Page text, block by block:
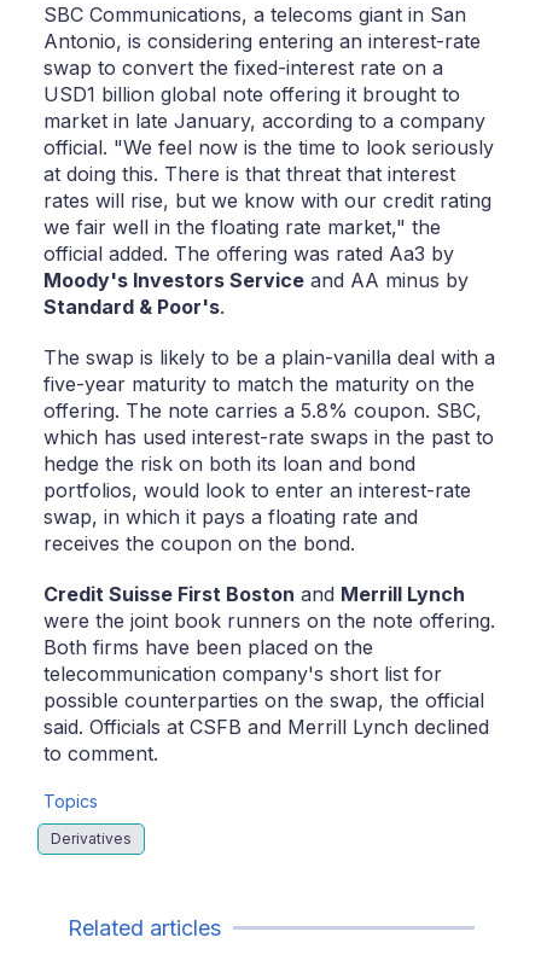
SBC Communications, a telecoms giant in San
Antonio, is considering entering an interest-rate
swap to convert the fixed-interest rate on a
USD1 billion global note offering it brought to
market in late January, according to a company
official. "We feel now is the time to look seriously
at doing this. There is that threat that interest
rates will rise, but we know with our credit rating
we fair well in the floating rate market," the
official added. The offering was rated Aa3 by
Moody's Investors Serviceand AA minus by
Standard & Poor's.
The swap is likely to be a plain-vanilla deal with a
five-year maturity to match the maturity on the
offering. The note carries a 5.8% coupon. SBC,
which has used interest-rate swaps in the past to
hedge the risk on both its loan and bond
portfolios, would look to enter an interest-rate
swap, in which it pays a floating rate and
receives the coupon on the bond.
Credit Suisse First Boston and Merrill Lynch
were the joint book runners on the note offering.
Both firms have been placed on the
telecommunication company's short list for
possible counterparties on the swap, the official
said. Officials at CSFB and Merrill Lynch declined
to comment.
Topics
Derivatives
Related articles